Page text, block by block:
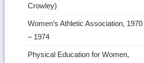
Crowley)
Women’s Athletic Association, 1970
– 1974
Physical Education for Women,